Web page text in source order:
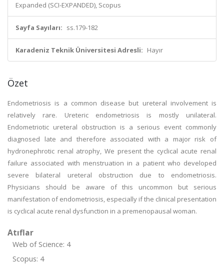
Expanded (SCI-EXPANDED), Scopus
Sayfa Sayıları: ss.179-182
Karadeniz Teknik Üniversitesi Adresli: Hayır
Özet
Endometriosis is a common disease but ureteral involvement is
relatively rare. Ureteric endometriosis is mostly unilateral.
Endometriotic ureteral obstruction is a serious event commonly
diagnosed late and therefore associated with a major risk of
hydronephrotic renal atrophy, We present the cyclical acute renal
failure associated with menstruation in a patient who developed
severe bilateral ureteral obstruction due to endometriosis.
Physicians should be aware of this uncommon but serious
manifestation of endometriosis, especially if the clinical presentation
is cyclical acute renal dysfunction in a premenopausal woman.
Atıflar
Web of Science: 4
Scopus: 4